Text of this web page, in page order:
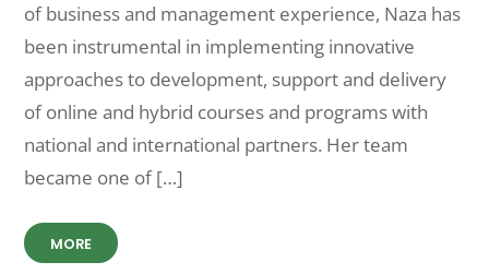
of business and management experience, Naza has
been instrumental in implementing innovative
approaches to development, support and delivery
of online and hybrid courses and programs with
national and international partners. Her team
became one of […]
MORE